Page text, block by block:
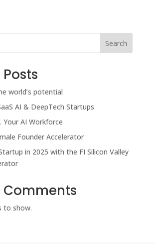
Search
world’s potential
AI & DeepTech Startups
AI Workforce
Founder Accelerator
in 2025 with the FI Silicon Valley
Comments
to show.